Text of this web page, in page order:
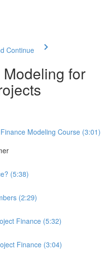
Continue
for
Modeling Course (3:01)
(5:38)
(2:29)
Finance (5:32)
Finance (3:04)